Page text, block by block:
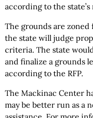
according to the
The grounds are zoned
the state will judge
criteria. The state
and finalize a grounds
according to the RFP.
The Mackinac Center
may be better run as a